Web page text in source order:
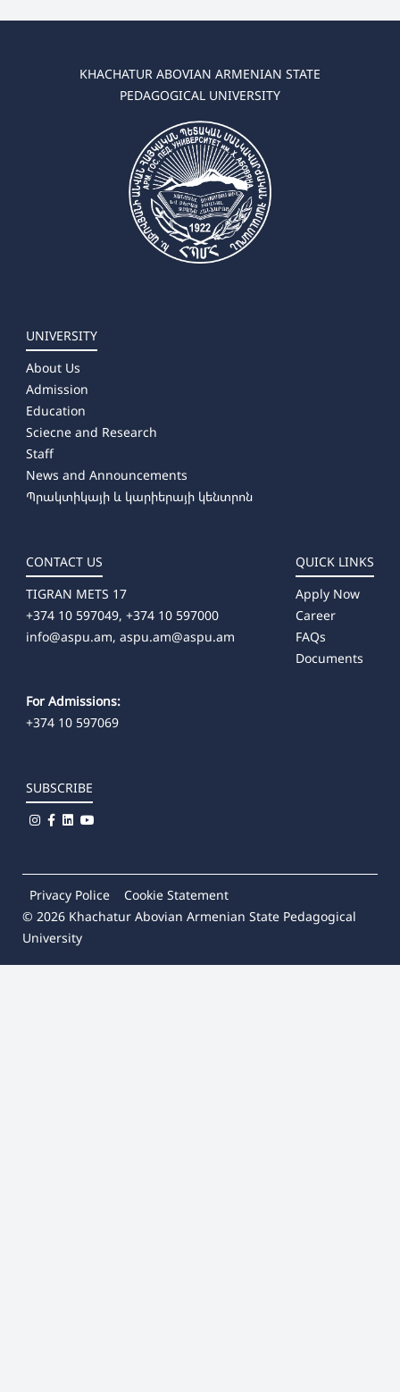
KHACHATUR ABOVIAN ARMENIAN STATE
PEDAGOGICAL UNIVERSITY
UNIVERSITY
About Us
Admission
Education
Sciecne and Research
Staff
News and Announcements
Պրակտիկայի և կարիերայի կենտրոն
CONTACT US
TIGRAN METS 17
+374 10 597049, +374 10 597000
info@aspu.am, aspu.am@aspu.am
For Admissions:
+374 10 597069
QUICK LINKS
Apply Now
Career
FAQs
Documents
SUBSCRIBE
Privacy Police
Cookie Statement
© 2026 Khachatur Abovian Armenian State Pedagogical
University